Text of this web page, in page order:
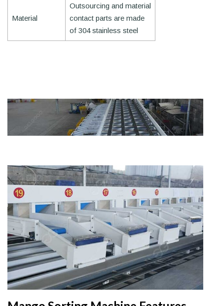
Material
Outsourcing and material
contact parts are made
of 304 stainless steel